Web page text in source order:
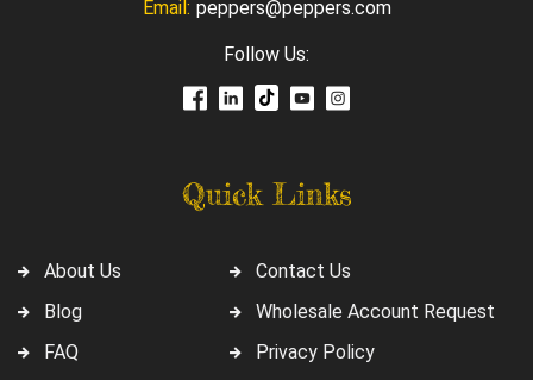
Quick Links
About Us
Blog
FAQ
Contact Us
Wholesale Account Request
Privacy Policy
Email: peppers@peppers.com
Follow Us: